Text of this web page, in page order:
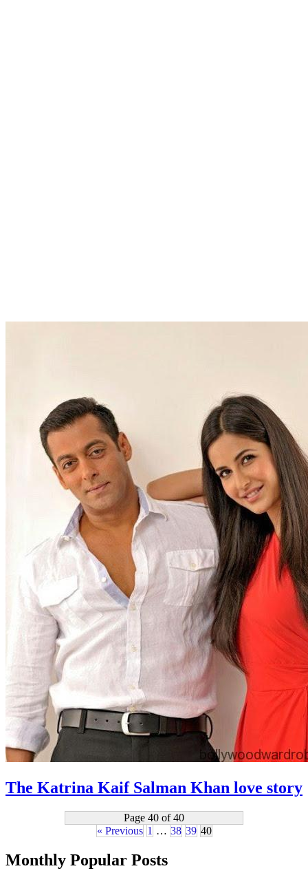
The Katrina Kaif Salman Khan love story
Page 40 of 40
« Previous 1 … 38 39 40
Monthly Popular Posts